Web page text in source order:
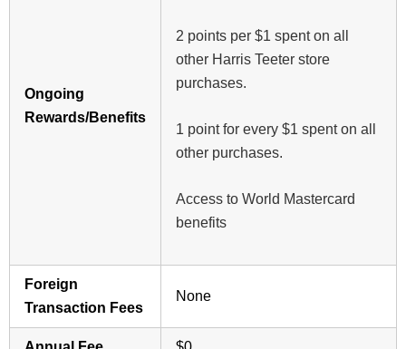
Ongoing
Rewards/Benefits
2 points per $1 spent on all
other Harris Teeter store
purchases.
1 point for every $1 spent on all
other purchases.
Access to World Mastercard
benefits
Foreign
Transaction Fees
None